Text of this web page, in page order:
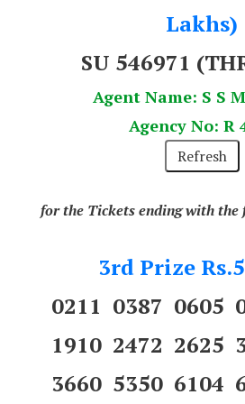
Lakhs)
SU 546971
Agent Name: S S
Agency No: R
for the Tickets ending with the
3rd Prize
0211 0387 0605
1910 2472 2625
3660 5350 6104